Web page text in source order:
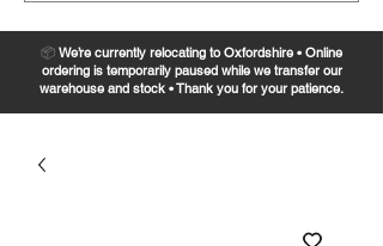
📦 We’re currently relocating to Oxfordshire • Online
ordering is temporarily paused while we transfer our
warehouse and stock • Thank you for your patience.